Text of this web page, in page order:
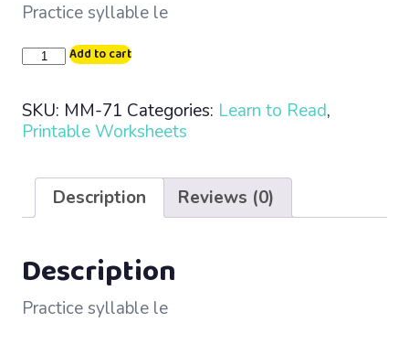
Practice syllable le
Learn
·
Lesson
quantity
Add to cart
SKU: MM-71 Categories: Learn to Read,
Printable Worksheets
Description Reviews (0)
Description
Practice syllable le